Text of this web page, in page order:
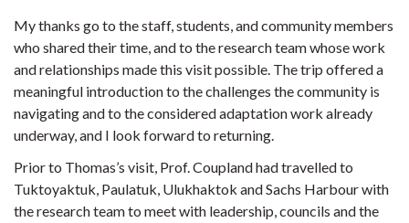
My thanks go to the staff, students, and community members
who shared their time, and to the research team whose work
and relationships made this visit possible. The trip offered a
meaningful introduction to the challenges the community is
navigating and to the considered adaptation work already
underway, and I look forward to returning.
Prior to Thomas’s visit, Prof. Coupland had travelled to
Tuktoyaktuk, Paulatuk, Ulukhaktok and Sachs Harbour with
the research team to meet with leadership, councils and the